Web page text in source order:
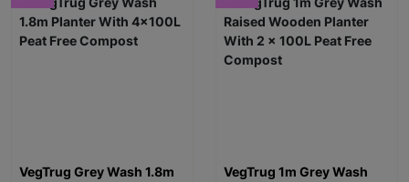
VegTrug Grey Wash 1.8m
VegTrug 1m Grey Wash